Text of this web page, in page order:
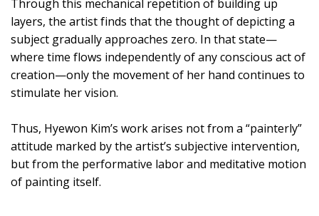
Through this mechanical repetition of building up
layers, the artist finds that the thought of depicting a
subject gradually approaches zero. In that state—
where time flows independently of any conscious act of
creation—only the movement of her hand continues to
stimulate her vision.
Thus, Hyewon Kim’s work arises not from a “painterly”
attitude marked by the artist’s subjective intervention,
but from the performative labor and meditative motion
of painting itself.